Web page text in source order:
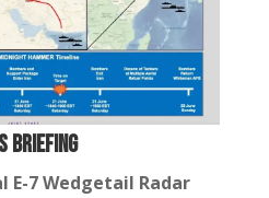
Briefing
E-7 Wedgetail Radar